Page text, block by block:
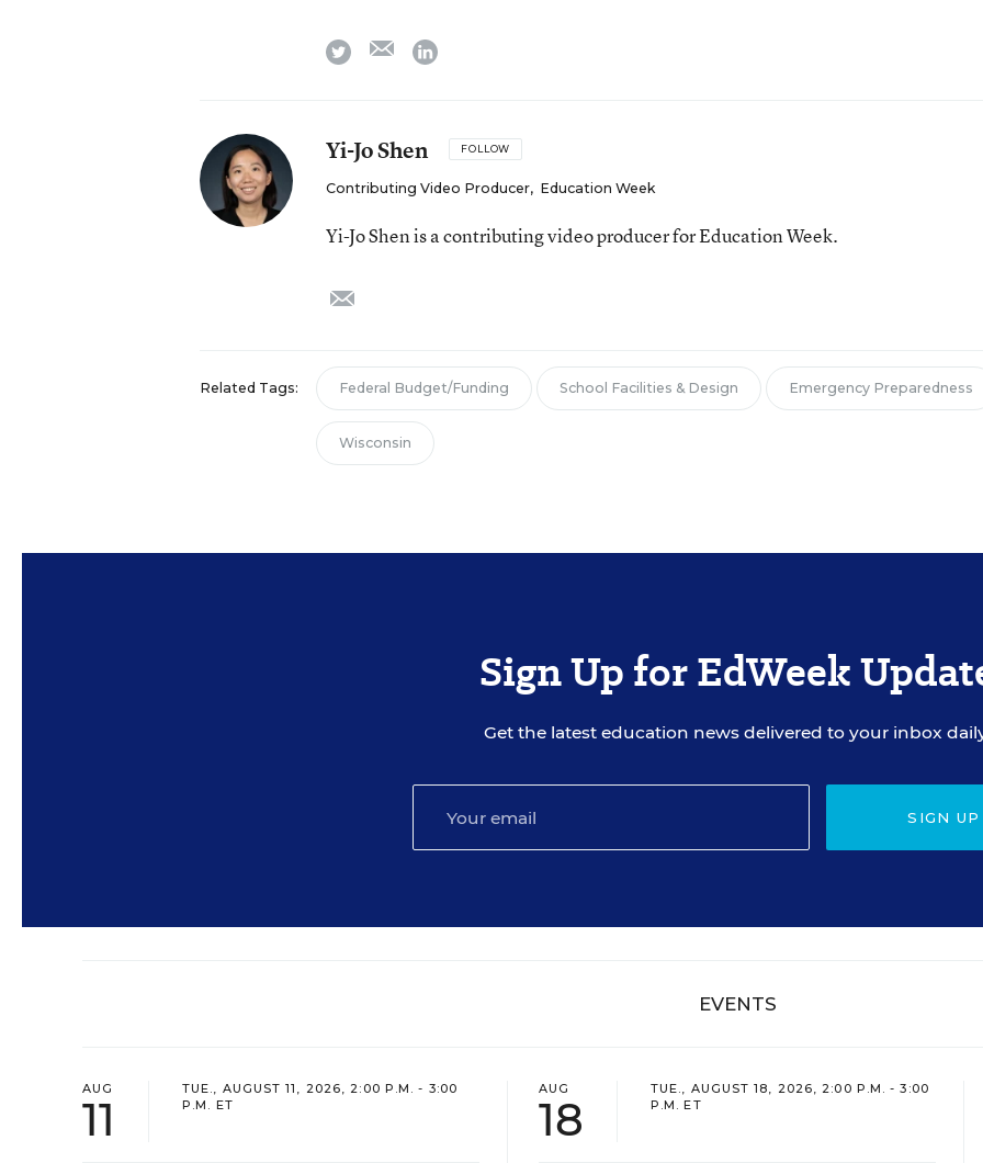
twitter emaillinkedin
Yi-Jo Shen FOLLOW
Contributing Video Producer, Education Week
Yi-Jo Shen is a contributing video producer for Education Week.
Related Tags: Federal Budget/Funding School Facilities & Design Emergency Preparedness
Wisconsin
Sign Up for EdWeek
Get the latest education news delivered to your inbox
SIGN UP
EVENTS
AUG
11
TUE., AUGUST 11, 2026, 2:00 P.M. - 3:00
P.M. ET
AUG
18
TUE., AUGUST 18, 2026, 2:00 P.M. - 3:00
P.M. ET